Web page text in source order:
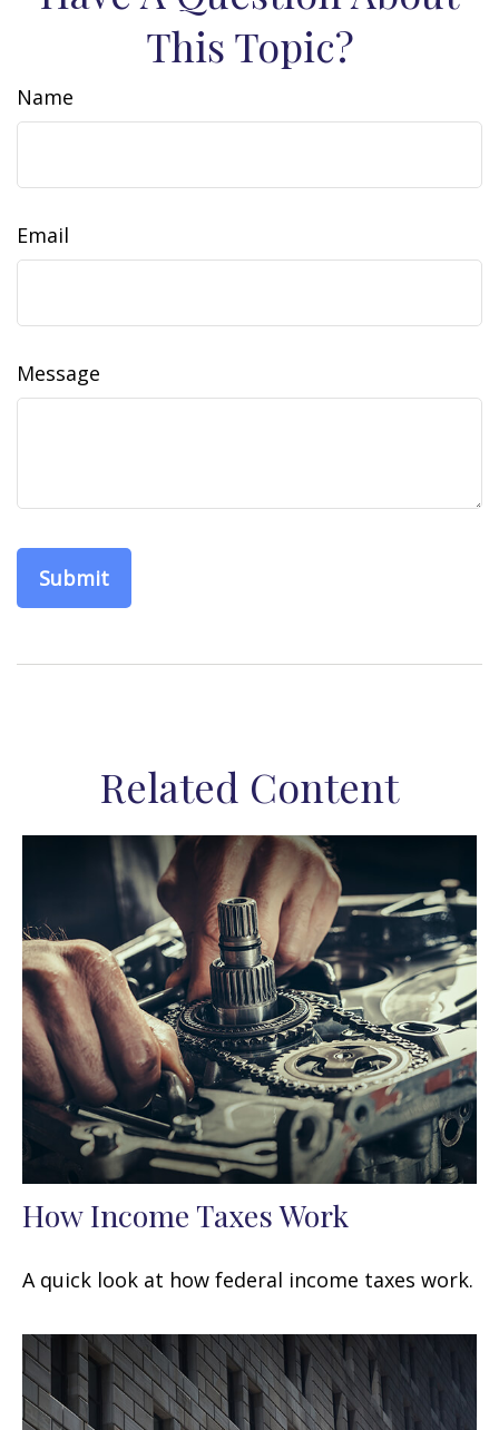
This Topic?
Name
Email
Message
Related Content
How Income Taxes Work
A quick look at how federal income taxes work.